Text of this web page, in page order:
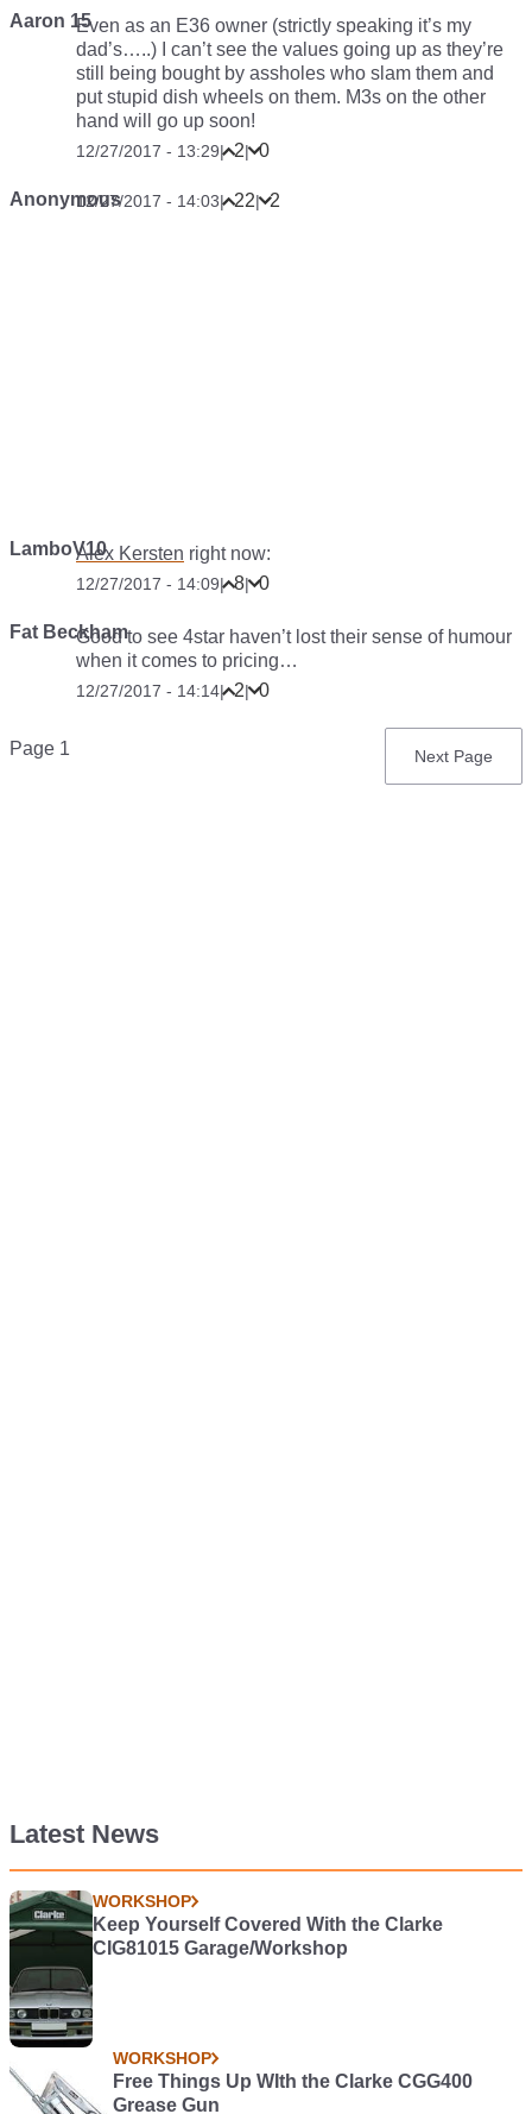
Aaron 15Even as an E36 owner (strictly speaking it’s my
dad’s…..) I can’t see the values going up as they’re
still being bought by assholes who slam them and
put stupid dish wheels on them. M3s on the other
hand will go up soon!
12/27/2017 - 13:29| 2| 0
Anonymous12/27/2017 - 14:03| 22| 2
LamboV10Alex Kersten right now:
12/27/2017 - 14:09| 8| 0
Fat BeckhamGood to see 4star haven’t lost their sense of humour
when it comes to pricing…
12/27/2017 - 14:14| 2| 0
Pagination
Page 1
Next
Next Page
Latest News
WORKSHOP
Keep Yourself Covered With the Clarke
CIG81015 Garage/Workshop
WORKSHOP
Free Things Up WIth the Clarke CGG400
Grease Gun